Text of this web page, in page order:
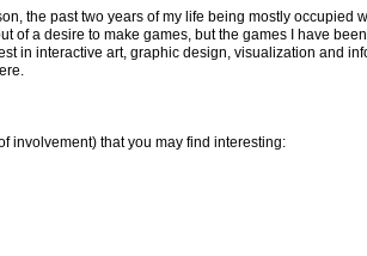
the past two years of my life being mostly
of a desire to make games, but the games I have
in interactive art, graphic design, visualization and
involvement) that you may find interesting: